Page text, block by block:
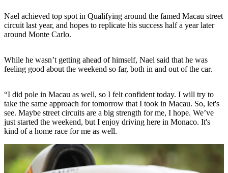
Nael achieved top spot in Qualifying around the famed Macau street
circuit last year, and hopes to replicate his success half a year later
around Monte Carlo.
While he wasn’t getting ahead of himself, Nael said that he was
feeling good about the weekend so far, both in and out of the car.
“I did pole in Macau as well, so I felt confident today. I will try to
take the same approach for tomorrow that I took in Macau. So, let's
see. Maybe street circuits are a big strength for me, I hope. We’ve
just started the weekend, but I enjoy driving here in Monaco. It's
kind of a home race for me as well.